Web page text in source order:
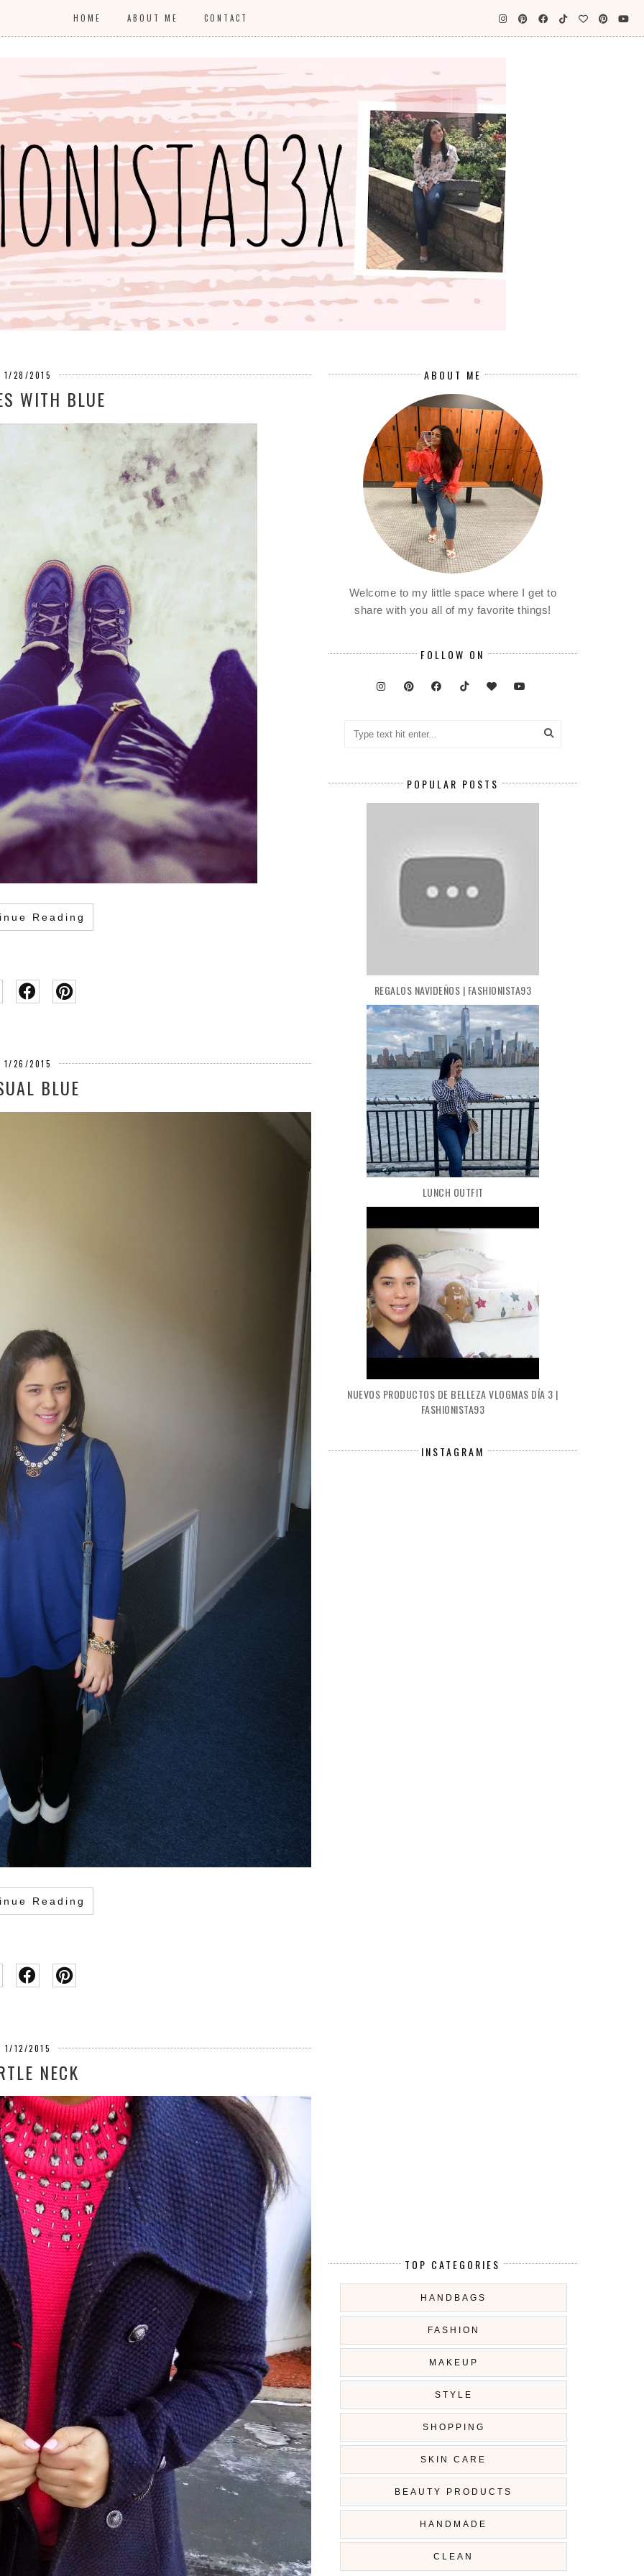
HOME ABOUT ME CONTACT
1/28/2015
WITH BLUE
Reading
1/26/2015
BLUE
Reading
1/12/2015
NECK
ABOUT ME
Welcome to my little space where I get to
share with you all of my favorite things!
FOLLOW ON
POPULAR POSTS
REGALOS NAVIDEÑOS | FASHIONISTA93
LUNCH OUTFIT
NUEVOS PRODUCTOS DE BELLEZA VLOGMAS DÍA 3 |
FASHIONISTA93
INSTAGRAM
TOP CATEGORIES
HANDBAGS
FASHION
MAKEUP
STYLE
SHOPPING
SKIN CARE
BEAUTY PRODUCTS
HANDMADE
CLEAN